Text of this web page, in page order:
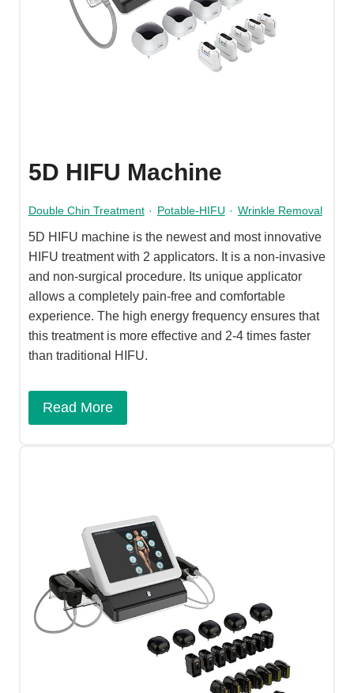
5D HIFU Machine
Double Chin Treatment · Potable-HIFU · Wrinkle Removal
5D HIFU machine is the newest and most innovative
HIFU treatment with 2 applicators. It is a non-invasive
and non-surgical procedure. Its unique applicator
allows a completely pain-free and comfortable
experience. The high energy frequency ensures that
this treatment is more effective and 2-4 times faster
than traditional HIFU.
Read More